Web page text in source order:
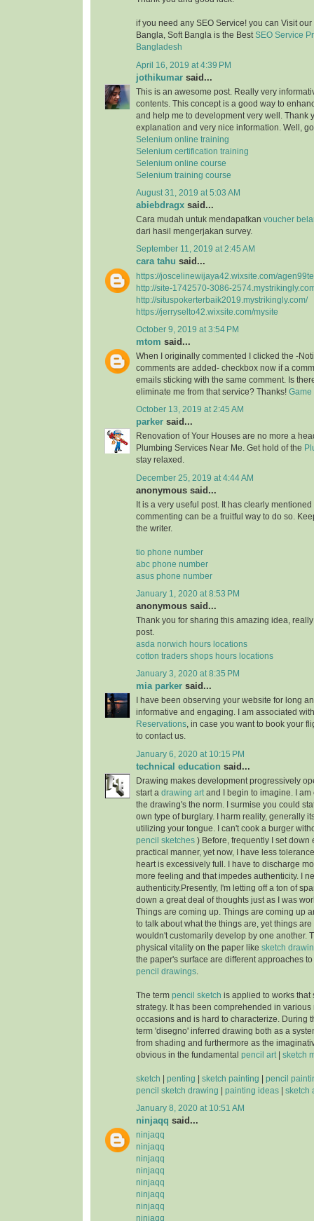
if you need any SEO Service! you can Visit
Bangla, Soft Bangla is the BestSEO Service
Bangladesh
April 16, 2019 at 4:39 PM
jothikumar said...
This is an awesome post. Really very
contents. This concept is a good way to
and help me to development very well. Thank
explanation and very nice information. Well,
Selenium online training
Selenium certification training
Selenium online course
Selenium training course
August 31, 2019 at 5:03 AM
abiebdragx said...
Cara mudah untuk mendapatkan voucher
dari hasil mengerjakan survey.
September 11, 2019 at 2:45 AM
cara tahu said...
https://joscelinewijaya42.wixsite.com/
http://site-1742570-3086-
http://situspokerterbaik2019.mystrikingly.com/
https://jerryselto42.wixsite.com/mysite
October 9, 2019 at 3:54 PM
mtom said...
When I originally commented I clicked the -
comments are added- checkbox now if a
emails sticking with the same comment. Is
eliminate me from that service? Thanks! Game
October 13, 2019 at 2:45 AM
parker said...
Renovation of Your Houses are no more a
Plumbing Services Near Me. Get hold of the
stay relaxed.
December 25, 2019 at 4:44 AM
anonymous said...
It is a very useful post. It has clearly
commenting can be a fruitful way to do so.
the writer.
tio phone number
abc phone number
asus phone number
January 1, 2020 at 8:53 PM
anonymous said...
Thank you for sharing this amazing idea,
post.
asda norwich hours locations
cotton traders shops hours locations
January 3, 2020 at 8:35 PM
mia parker said...
I have been observing your website for long
informative and engaging. I am associated
Reservations, in case you want to book your
to contact us.
January 6, 2020 at 10:15 PM
technical education said...
Drawing makes development progressively
start a drawing art and I begin to imagine. I
the drawing's the norm. I surmise you could
own type of burglary. I harm reality, generally
utilizing your tongue. I can't cook a burger
pencil sketches ) Before, frequently I set down
practical manner, yet now, I have less
heart is excessively full. I have to discharge
more feeling and that impedes authenticity. I
authenticity.Presently, I'm letting off a ton of
down a great deal of thoughts just as I was
Things are coming up. Things are coming up
to talk about what the things are, yet things
wouldn't customarily develop by one another.
physical vitality on the paper like sketch
the paper's surface are different approaches
pencil drawings
The term pencil sketch is applied to works that
strategy. It has been comprehended in
occasions and is hard to characterize. During
term 'disegno' inferred drawing both as a
from shading and furthermore as the
obvious in the fundamental pencil art sketch
sketch penting sketch painting
pencil
pencil sketch drawing
painting ideas sketch
January 8, 2020 at 10:51 AM
ninjaqq said...
ninjaqq
ninjaqq
ninjaqq
ninjaqq
ninjaqq
ninjaqq
ninjaqq
ninjaqq